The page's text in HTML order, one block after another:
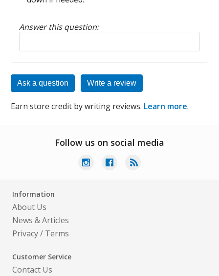
Answer this question:
Reply to this review
Ask a question Write a review
Earn store credit by writing reviews. Learn more.
Follow us on social media
Information
About Us
News & Articles
Privacy/ Terms
Customer Service
Contact Us